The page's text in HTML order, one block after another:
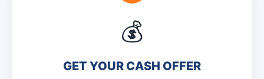
💰
GET YOUR CASH OFFER